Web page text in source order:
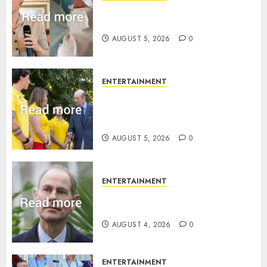
AUGUST 5, 2026 0
ENTERTAINMENT
AUGUST 5, 2026 0
ENTERTAINMENT
AUGUST 4, 2026 0
ENTERTAINMENT